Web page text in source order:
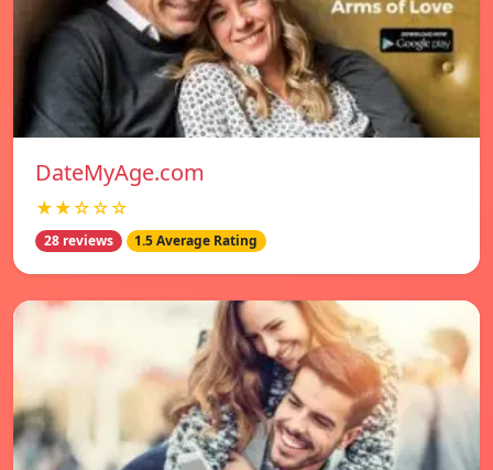
DateMyAge.com
★★☆☆☆
28 reviews 1.5 Average Rating